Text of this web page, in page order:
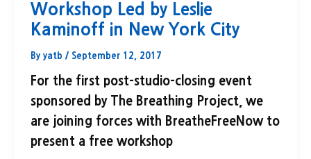
Workshop Led by Leslie
Kaminoff in New York City
By yatb / September 12, 2017
For the first post-studio-closing event
sponsored by The Breathing Project, we
are joining forces with BreatheFreeNow to
present a free workshop